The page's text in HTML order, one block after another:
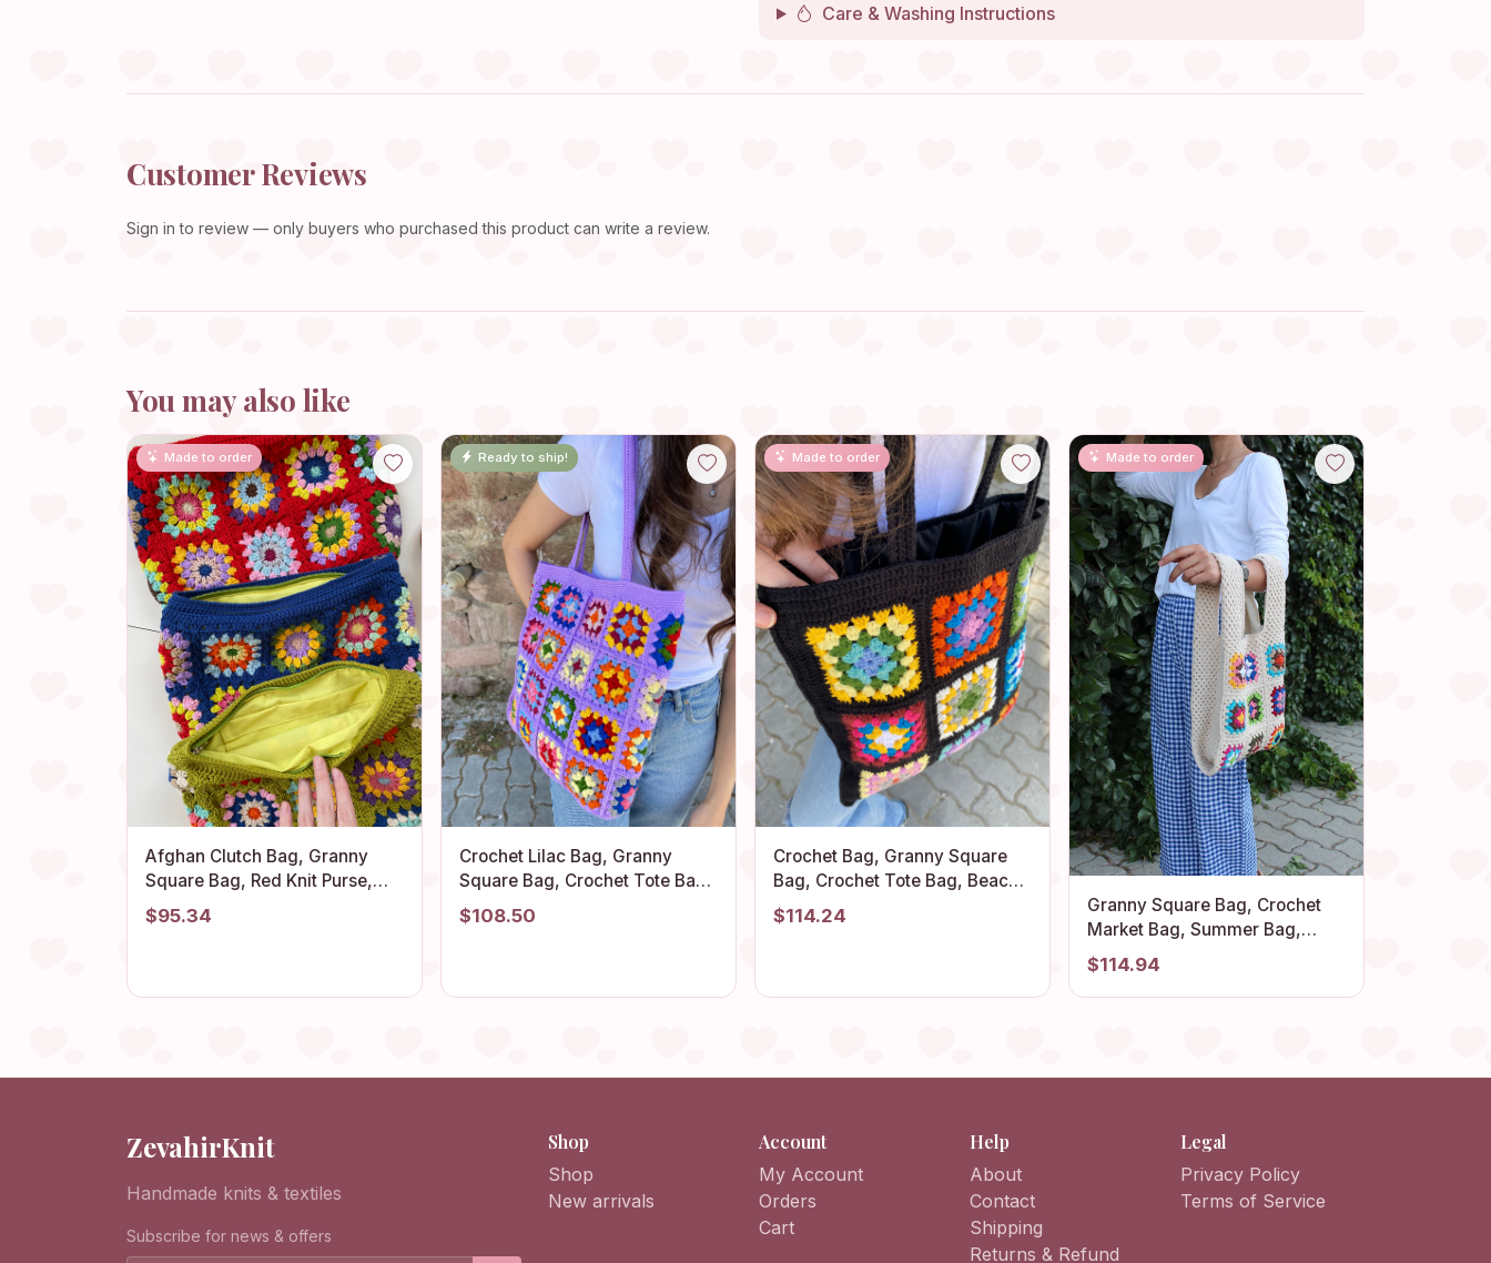
Care & Washing Instructions
Customer Reviews
Sign in to review — only buyers who purchased this product can write a review.
You may also like
Made to order
Afghan Clutch Bag, Granny
Square Bag, Red Knit Purse,
Denim Vintage Handbag,
Cotton Cosmetic Bag, Granny
$95.34
Ready to ship!
Crochet Lilac Bag, Granny
Square Bag, Crochet Tote Bag,
Summer Bag, Boho Bag,
Vintage Style, Hippie Bag,
$108.50
Made to order
Crochet Bag, Granny Square
Bag, Crochet Tote Bag, Beach
Bag, Summer Bag, Boho Bag,
Vintage Style, Hippie Bag, Retro
$114.24
Made to order
Granny Square Bag, Crochet
Market Bag, Summer Bag,
Crochet Tote Bag, Afghan Bag,
Hippie Bag, Crochet Purse,
Crochet Afghan Bag, Bohemian
$114.94
ZevahirKnit
Handmade knits & textiles
Subscribe for news & offers
Shop
Shop
New arrivals
Account
My Account
Orders
Cart
Help
About
Contact
Shipping
Returns & Refund
Legal
Privacy Policy
Terms of Service